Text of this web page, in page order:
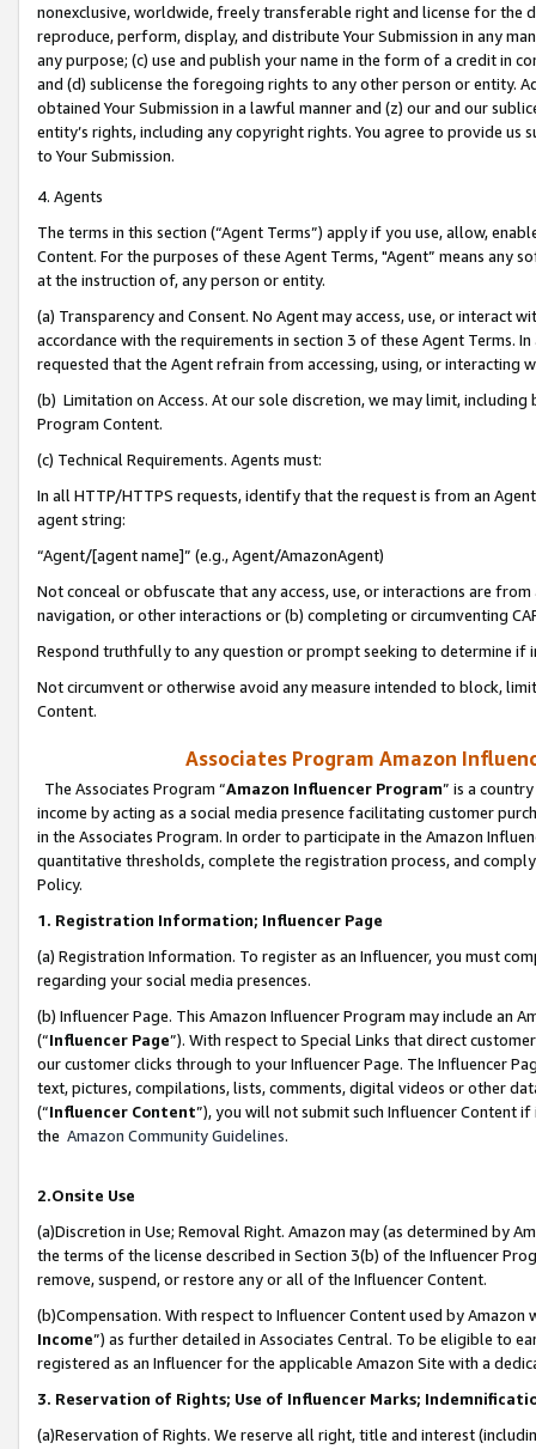
nonexclusive, worldwide, freely transferable right and license for
reproduce, perform, display, and distribute Your Submission in any
any purpose; (c) use and publish your name in the form of a credit in
and (d) sublicense the foregoing rights to any other person or entity.
obtained Your Submission in a lawful manner and (z) our and our
entity’s rights, including any copyright rights. You agree to provide us
to Your Submission.
4. Agents
The terms in this section (“Agent Terms”) apply if you use, allow,
Content. For the purposes of these Agent Terms, "Agent” means
at the instruction of, any person or entity.
(a) Transparency and Consent. No Agent may access, use, or
accordance with the requirements in section 3 of these Agent Terms.
requested that the Agent refrain from accessing, using, or interacting
(b) Limitation on Access. At our sole discretion, we may limit,
Program Content.
(c) Technical Requirements. Agents must:
In all HTTP/HTTPS requests, identify that the request is from an
agent string:
“Agent/[agent name]” (e.g., Agent/AmazonAgent)
Not conceal or obfuscate that any access, use, or interactions are
navigation, or other interactions or (b) completing or circumventing
Respond truthfully to any question or prompt seeking to determine if
Not circumvent or otherwise avoid any measure intended to block,
Content.
Associates Program Amazon
The Associates Program “Amazon Influencer Program” is a
income by acting as a social media presence facilitating customer
in the Associates Program. In order to participate in the Amazon
quantitative thresholds, complete the registration process, and
Policy.
1. Registration Information; Influencer Page
(a) Registration Information. To register as an Influencer, you must
regarding your social media presences.
(b) Influencer Page. This Amazon Influencer Program may include an
(“Influencer Page”). With respect to Special Links that direct
our customer clicks through to your Influencer Page. The Influencer
text, pictures, compilations, lists, comments, digital videos or other
(“Influencer Content”), you will not submit such Influencer Content
the Amazon Community Guidelines.
2.Onsite Use
(a)Discretion in Use; Removal Right. Amazon may (as determined by
the terms of the license described in Section 3(b) of the Influencer
remove, suspend, or restore any or all of the Influencer Content.
(b)Compensation. With respect to Influencer Content used by
Income”) as further detailed in Associates Central. To be eligible to
registered as an Influencer for the applicable Amazon Site with a
3. Reservation of Rights; Use of Influencer Marks;
(a)Reservation of Rights. We reserve all right, title and interest